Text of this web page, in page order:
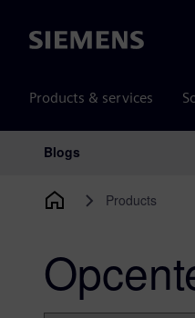
Siemens
Products & services
Main
Blogs
Products